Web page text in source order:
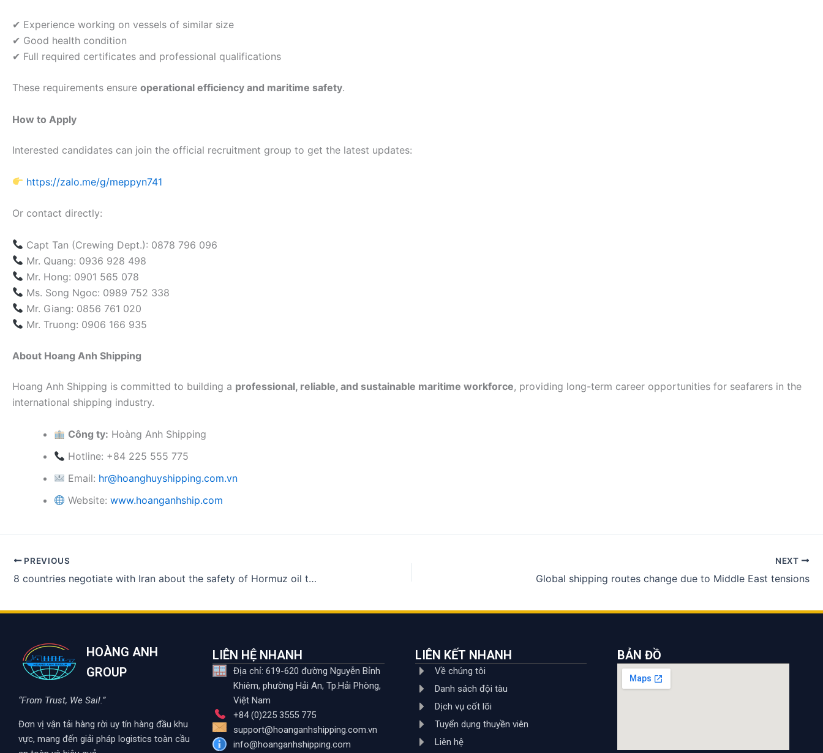
✔ Experience working on vessels of similar size
✔ Good health condition
✔ Full required certificates and professional qualifications
These requirements ensure operational efficiency and maritime safety.
How to Apply
Interested candidates can join the official recruitment group to get the latest updates:
https://zalo.me/g/meppyn741
Or contact directly:
Capt Tan (Crewing Dept.): 0878 796 096
Mr. Quang: 0936 928 498
Mr. Hong: 0901 565 078
Ms. Song Ngoc: 0989 752 338
Mr. Giang: 0856 761 020
Mr. Truong: 0906 166 935
About Hoang Anh Shipping
Hoang Anh Shipping is committed to building a professional, reliable, and sustainable maritime workforce, providing long-term career opportunities for seafarers in the
international shipping industry.
Công ty: Hoàng Anh Shipping
Hotline: +84 225 555 775
Email: hr@hoanghuyshipping.com.vn
Website:www.hoanganhship.com
PREVIOUS
8 countries negotiate with Iran about the safety of Hormuz oil tankers
NEXT
Global shipping routes change due to Middle East tensions
HOÀNG ANH
GROUP
“From Trust, We Sail.”
Đơn vị vận tải hàng rời uy tín hàng đầu khu
vực, mang đến giải pháp logistics toàn cầu
LIÊN HỆ NHANH
Địa chỉ: 619-620 đường Nguyễn Bỉnh
Khiêm, phường Hải An, Tp.Hải Phòng,
Việt Nam
+84 (0)225 3555 775
support@hoanganhshipping.com.vn
info@hoanganhshipping.com
LIÊN KẾT NHANH
Về chúng tôi
Danh sách đội tàu
Dịch vụ cốt lõi
Tuyển dụng thuyền viên
Liên hệ
BẢN ĐỒ